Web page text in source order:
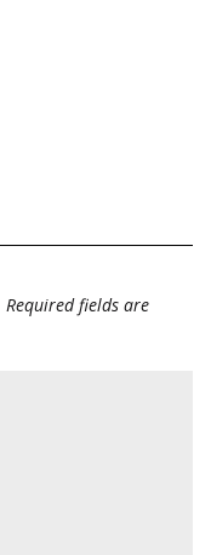
Required fields are